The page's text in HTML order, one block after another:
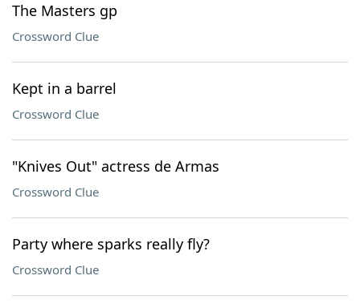
The Masters gp
Crossword Clue
Kept in a barrel
Crossword Clue
"Knives Out" actress de Armas
Crossword Clue
Party where sparks really fly?
Crossword Clue